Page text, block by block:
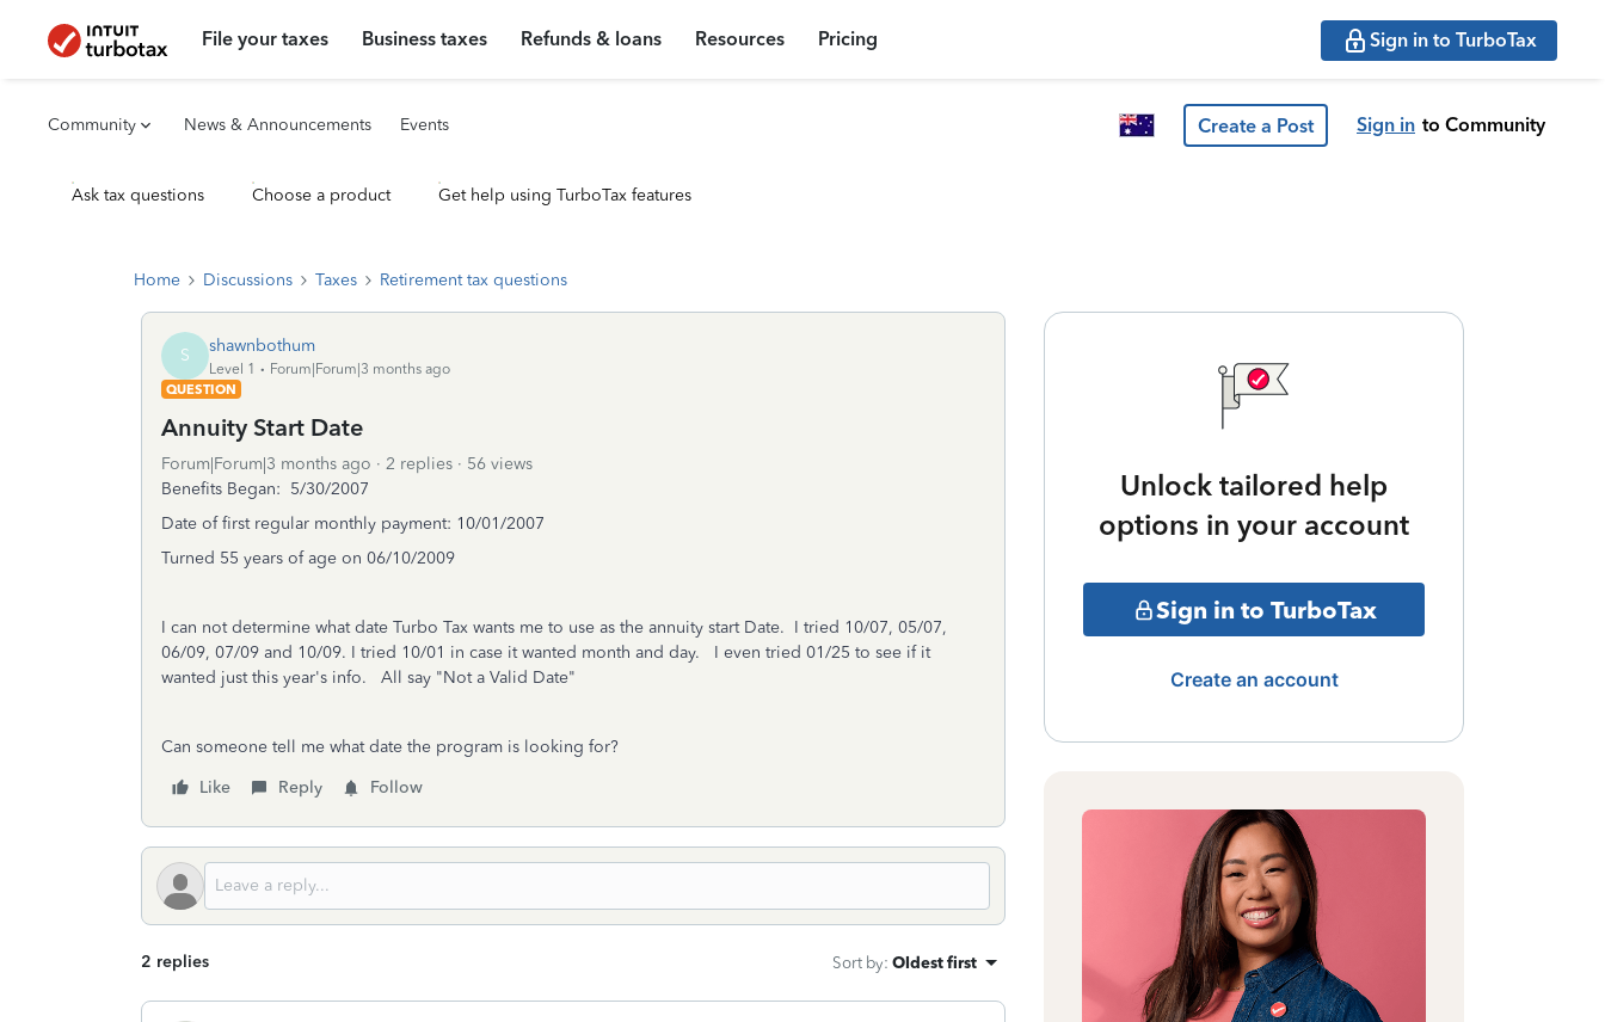
File your taxes Business taxes Refunds & loans Resources Pricing Sign in to TurboTax
Community News & Announcements Events Create a Post Sign in to Community
Ask tax questions Choose a product Get help using TurboTax features
Home Discussions Taxes Retirement tax questions
S shawnbothum
Level 1
Forum|Forum|3 months ago
QUESTION
Annuity Start Date
Forum|Forum|3 months ago 2 replies
56 views
Benefits Began: 5/30/2007
Date of first regular monthly payment: 10/01/2007
Turned 55 years of age on 06/10/2009
I can not determine what date Turbo Tax wants me to use as the annuity start Date. I tried 10/07, 05/07,
06/09, 07/09 and 10/09. I tried 10/01 in case it wanted month and day. I even tried 01/25 to see if it
wanted just this year's info. All say "Not a Valid Date"
Can someone tell me what date the program is looking for?
Like
Reply Follow
2 replies Sort by: Oldest first
Unlock tailored help
options in your account
Sign in to TurboTax
Create an account